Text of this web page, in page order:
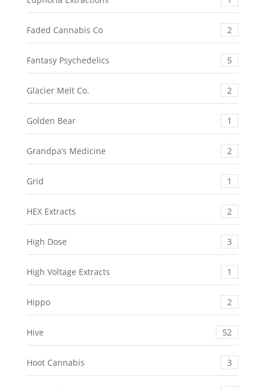
Faded Cannabis Co 2
Fantasy Psychedelics 5
Glacier Melt Co. 2
Golden Bear 1
Grandpa’s Medicine 2
Grid 1
HEX Extracts 2
High Dose 3
High Voltage Extracts 1
Hippo 2
Hive 52
Hoot Cannabis 3